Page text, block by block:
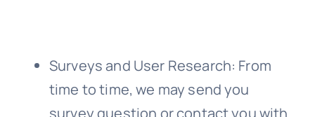
Surveys and User Research: From
time to time, we may send you
survey question or contact you with